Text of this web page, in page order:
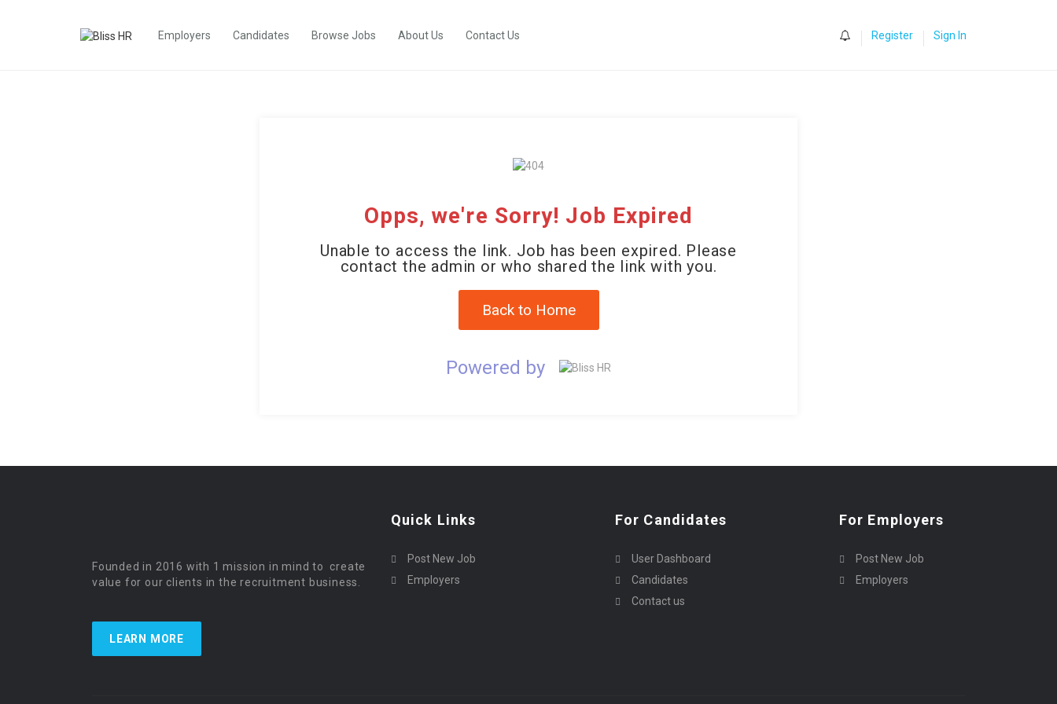
Employers Candidates Browse Jobs About Us Contact Us Register Sign In
Opps, we're Sorry! Job Expired
Unable to access the link. Job has been expired. Please
contact the admin or who shared the link with you.
Back to Home
Powered by
Founded in 2016 with 1 mission in mind to create
value for our clients in the recruitment business.
LEARN MORE
Quick Links
Post New Job
Employers
For Candidates
User Dashboard
Candidates
Contact us
For Employers
Post New Job
Employers